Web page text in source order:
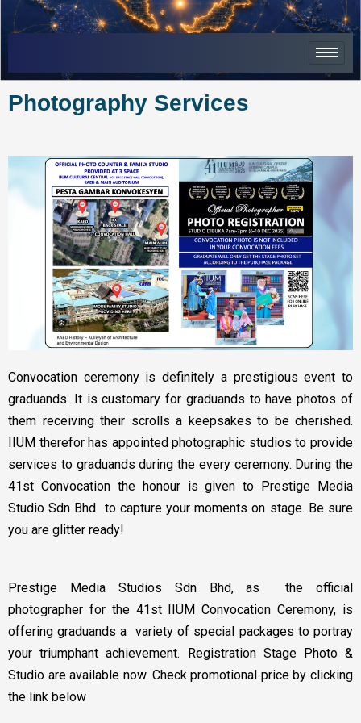
Skip
to
Photography Services
Convocation ceremony is definitely a prestigious event to
graduands. It is customary for graduands to have photos of
them receiving their scrolls a keepsakes to be cherished.
IIUM therefor has appointed photographic studios to provide
services to graduands during the every ceremony. During the
41st Convocation the honour is given to Prestige Media
Studio Sdn Bhd to capture your moments on stage. Be sure
you are glitter ready!
Prestige Media Studios Sdn Bhd, as the official
photographer for the 41st IIUM Convocation Ceremony, is
offering graduands a variety of special packages to portray
your triumphant achievement. Registration Stage Photo &
Studio are available now. Check promotional price by clicking
the link below